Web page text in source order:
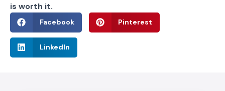
is worth it.
Facebook Pinterest
LinkedIn